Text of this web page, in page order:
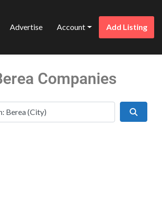
Advertise Account Add Listing
Companies